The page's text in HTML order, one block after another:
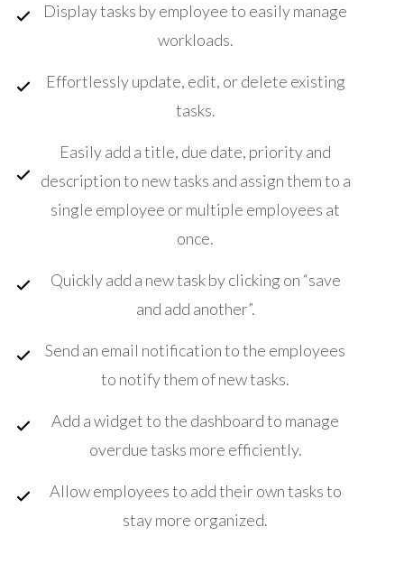
Display tasks by employee to easily manage
workloads.
Effortlessly update, edit, or delete existing
tasks.
Easily add a title, due date, priority and
description to new tasks and assign them to a
single employee or multiple employees at
once.
Quickly add a new task by clicking on “save
and add another”.
Send an email notification to the employees
to notify them of new tasks.
Add a widget to the dashboard to manage
overdue tasks more efficiently.
Allow employees to add their own tasks to
stay more organized.